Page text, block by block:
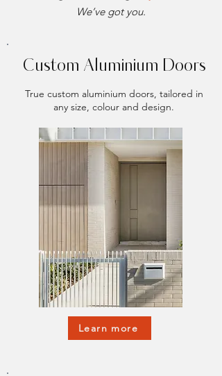
We’ve got you.
Custom Aluminium Doors
True custom aluminium doors, tailored in
any size, colour and design.
Learn more